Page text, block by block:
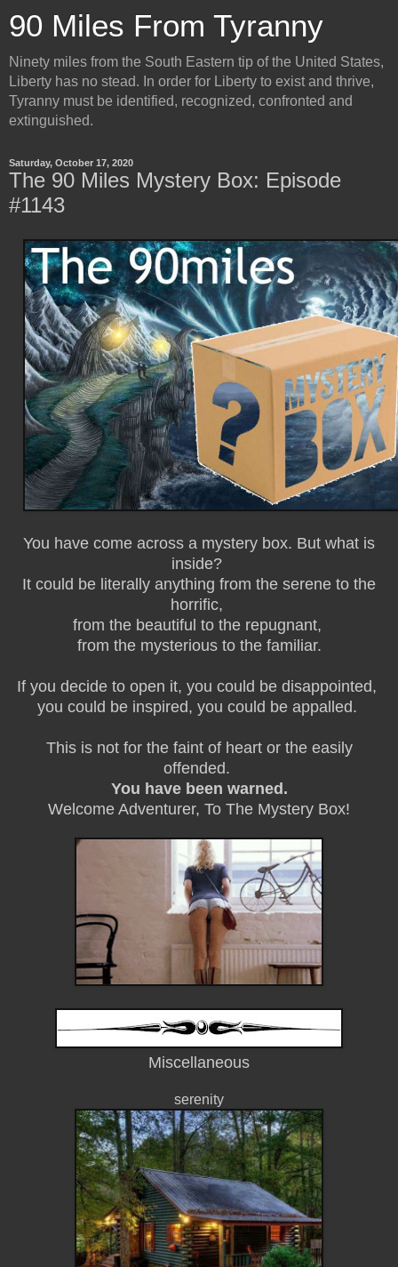
90 Miles From Tyranny
Ninety miles from the South Eastern tip of the United States,
Liberty has no stead. In order for Liberty to exist and thrive,
Tyranny must be identified, recognized, confronted and
extinguished.
Saturday, October 17, 2020
The 90 Miles Mystery Box: Episode
#1143
You have come across a mystery box. But what is
inside?
It could be literally anything from the serene to the
horrific,
from the beautiful to the repugnant,
from the mysterious to the familiar.
If you decide to open it, you could be disappointed,
you could be inspired, you could be appalled.
This is not for the faint of heart or the easily
offended.
You have been warned.
Welcome Adventurer, To The Mystery Box!
Miscellaneous
serenity